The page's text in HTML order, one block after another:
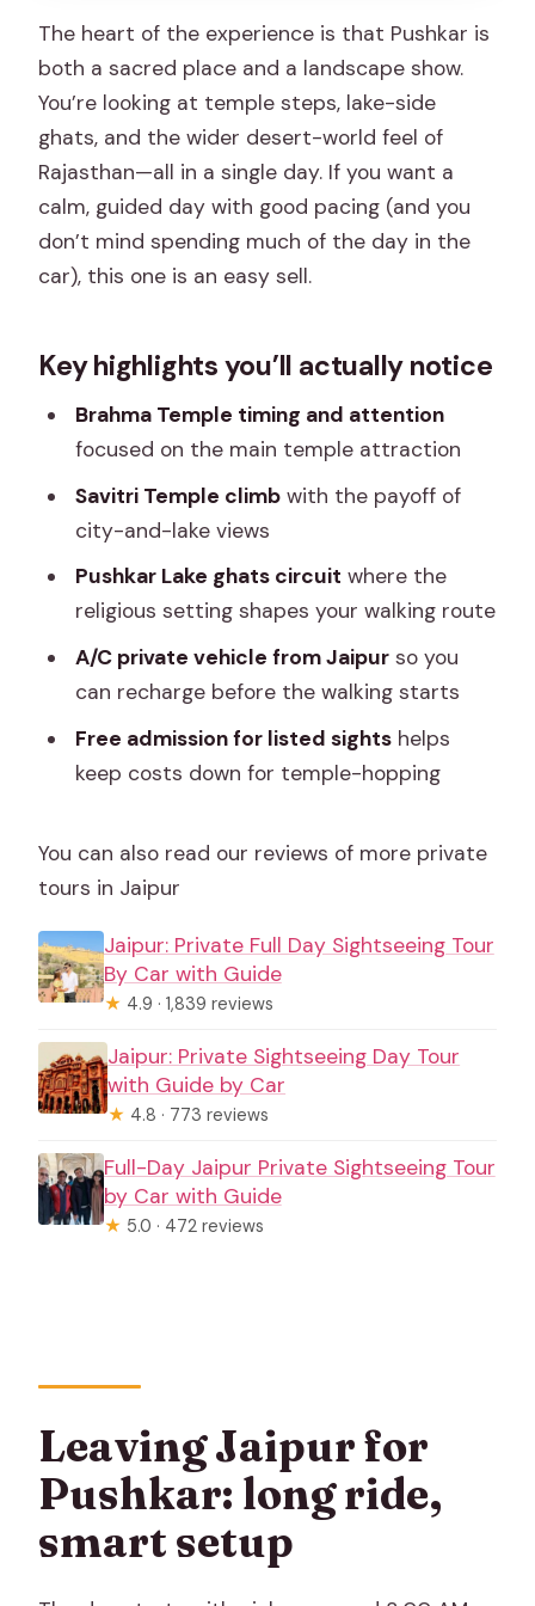
A heads-up on the road day
Best for whom: you’ll enjoy this trip if…
Should you book this Pushkar trip from
Jaipur?
FAQ
How long is the Jaipur to Pushkar day
trip?
Are entrance fees included?
Is the tour private or shared?
What time does the trip start?
What should I do about meals during
Do I need to bring anything for Pushkar
Lake?
What is the cancellation policy?
The heart of the experience is that Pushkar is
both a sacred place and a landscape show.
You’re looking at temple steps, lake-side
ghats, and the wider desert-world feel of
Rajasthan—all in a single day. If you want a
calm, guided day with good pacing (and you
don’t mind spending much of the day in the
car), this one is an easy sell.
Key highlights you’ll actually notice
Brahma Temple timing and attention
focused on the main temple attraction
Savitri Temple climbwith the payoff of
city-and-lake views
Pushkar Lake ghats circuit where the
religious setting shapes your walking route
A/C private vehicle from Jaipurso you
can recharge before the walking starts
Free admission for listed sightshelps
keep costs down for temple-hopping
You can also read our reviews of more private
tours in Jaipur
Jaipur: Private Full Day Sightseeing Tour
By Car with Guide
★ 4.9 · 1,839 reviews
Jaipur: Private Sightseeing Day Tour
with Guide by Car
★ 4.8 · 773 reviews
Full-Day Jaipur Private Sightseeing Tour
by Car with Guide
★ 5.0 · 472 reviews
Leaving Jaipur for
Pushkar: long ride,
smart setup